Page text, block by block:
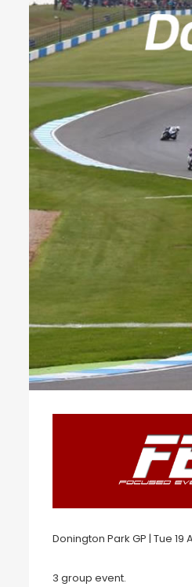
Donington Park GP | Tue 19
3 group event.